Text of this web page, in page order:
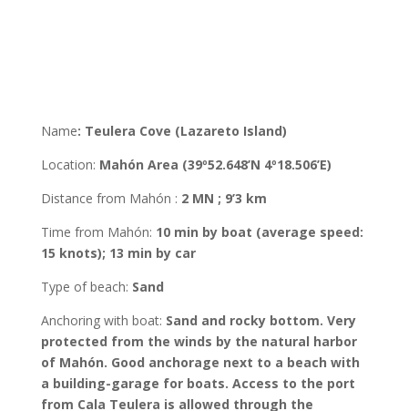
Name: Teulera Cove (Lazareto Island)
Location: Mahón Area (39º52.648’N 4º18.506’E)
Distance from Mahón : 2 MN ; 9’3 km
Time from Mahón: 10 min by boat (average speed:
15 knots); 13 min by car
Type of beach: Sand
Anchoring with boat: Sand and rocky bottom. Very
protected from the winds by the natural harbor
of Mahón. Good anchorage next to a beach with
a building-garage for boats. Access to the port
from Cala Teulera is allowed through the